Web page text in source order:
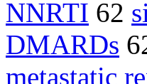
NNRTI 62
DMARDs
metastatic